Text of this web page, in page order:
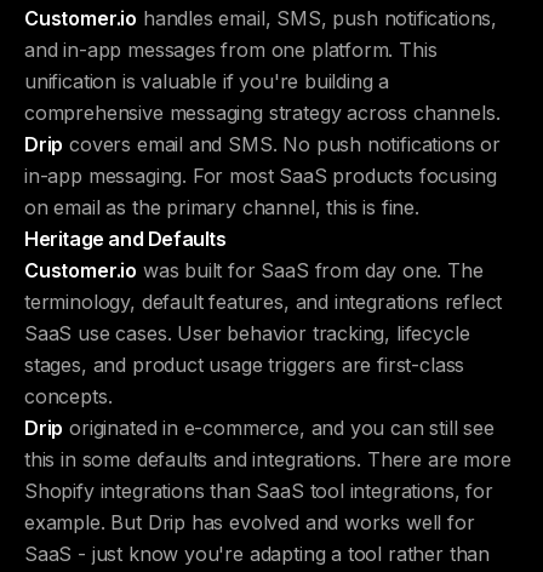
Customer.io handles email, SMS, push notifications,
and in-app messages from one platform. This
unification is valuable if you're building a
comprehensive messaging strategy across channels.
Drip covers email and SMS. No push notifications or
in-app messaging. For most SaaS products focusing
on email as the primary channel, this is fine.
Heritage and Defaults
Customer.io was built for SaaS from day one. The
terminology, default features, and integrations reflect
SaaS use cases. User behavior tracking, lifecycle
stages, and product usage triggers are first-class
concepts.
Drip originated in e-commerce, and you can still see
this in some defaults and integrations. There are more
Shopify integrations than SaaS tool integrations, for
example. But Drip has evolved and works well for
SaaS - just know you're adapting a tool rather than